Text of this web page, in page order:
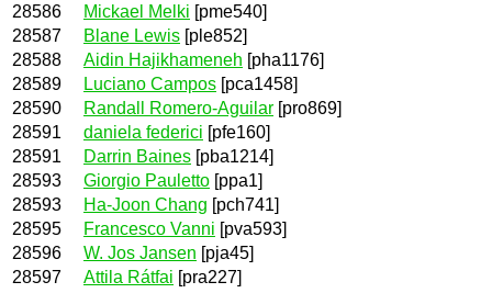
28586
Mickael Melki [pme540]
28587
Blane Lewis [ple852]
28588
Aidin Hajikhameneh [pha1176]
28589
Luciano Campos [pca1458]
28590
Randall Romero-Aguilar [pro869]
28591
daniela federici [pfe160]
28591
Darrin Baines [pba1214]
28593
Giorgio Pauletto [ppa1]
28593
Ha-Joon Chang [pch741]
28595
Francesco Vanni [pva593]
28596
W. Jos Jansen [pja45]
28597
Attila Rátfai [pra227]